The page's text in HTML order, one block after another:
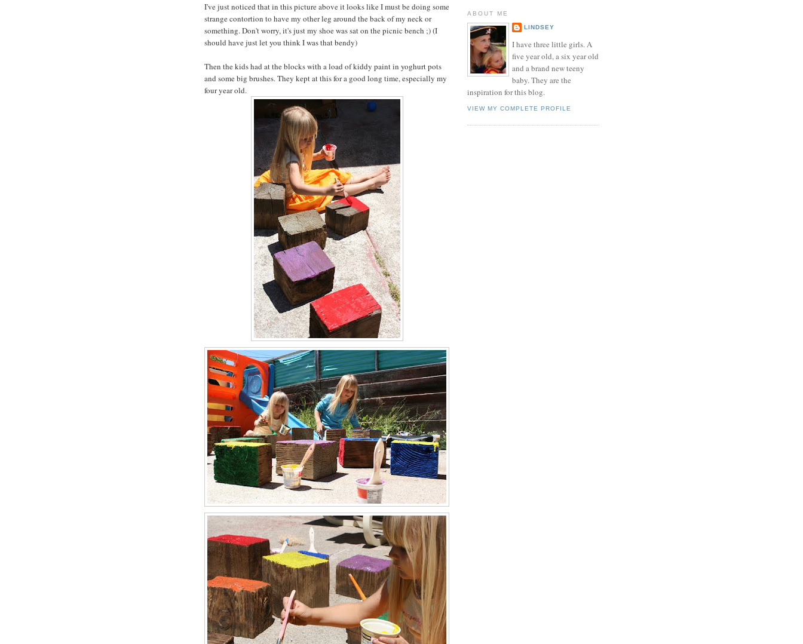
I've just noticed that in this picture above it looks like I must be doing some
strange contortion to have my other leg around the back of my neck or
something. Don't worry, it's just my shoe was sat on the picnic bench ;) (I
should have just let you think I was that bendy)
Then the kids had at the blocks with a load of kiddy paint in yoghurt pots
and some big brushes. They kept at this for a good long time, especially my
four year old.
ABOUT ME
LINDSEY
I have three little girls. A
five year old, a six year old
and a brand new teeny
baby. They are the
inspiration for this blog.
VIEW MY COMPLETE PROFILE